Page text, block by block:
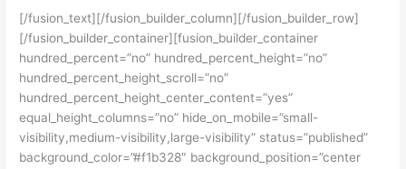
[/fusion_text][/fusion_builder_column][/fusion_builder_row]
[/fusion_builder_container][fusion_builder_container
hundred_percent=”no” hundred_percent_height=”no”
hundred_percent_height_scroll=”no”
hundred_percent_height_center_content=”yes”
equal_height_columns=”no” hide_on_mobile=”small-
visibility,medium-visibility,large-visibility” status=”published”
background_color=”#f1b328″ background_position=”center